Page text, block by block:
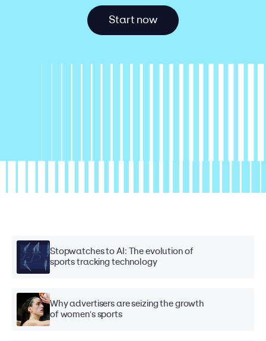
Start now
Stopwatches to AI: The evolution of
sports tracking technology
Why advertisers are seizing the growth
of women's sports